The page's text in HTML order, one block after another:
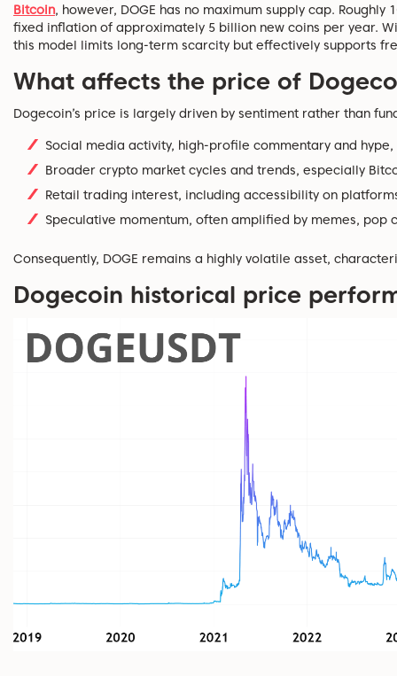
Bitcoin, however, DOGE has no maximum supply cap.
fixed inflation of approximately 5 billion new coins per year.
this model limits long-term scarcity but effectively supports
What affects the price of
Dogecoin’s price is largely driven by sentiment rather than
Social media activity, high-profile commentary and
Broader crypto market cycles and trends, especially
Retail trading interest, including accessibility on
Speculative momentum, often amplified by memes, pop
Consequently, DOGE remains a highly volatile asset,
Dogecoin historical price